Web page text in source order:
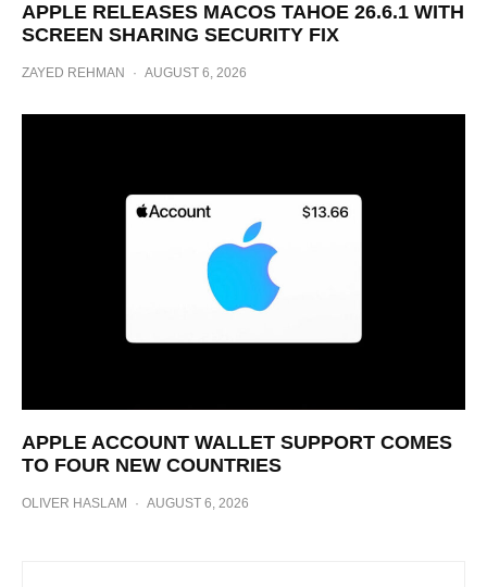
APPLE RELEASES MACOS TAHOE 26.6.1 WITH
SCREEN SHARING SECURITY FIX
ZAYED REHMAN · AUGUST 6, 2026
APPLE ACCOUNT WALLET SUPPORT COMES
TO FOUR NEW COUNTRIES
OLIVER HASLAM · AUGUST 6, 2026